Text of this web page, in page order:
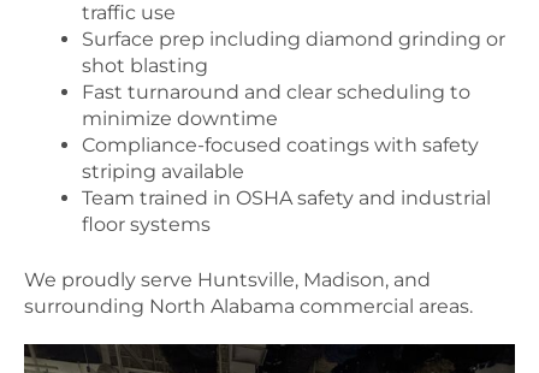
traffic use
Surface prep including diamond grinding or
shot blasting
Fast turnaround and clear scheduling to
minimize downtime
Compliance-focused coatings with safety
striping available
Team trained in OSHA safety and industrial
floor systems
We proudly serve Huntsville, Madison, and
surrounding North Alabama commercial areas.